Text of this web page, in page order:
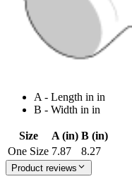
A - Length in in
B - Width in in
Size A (in) B (in)
One Size 7.87 8.27
Product reviews